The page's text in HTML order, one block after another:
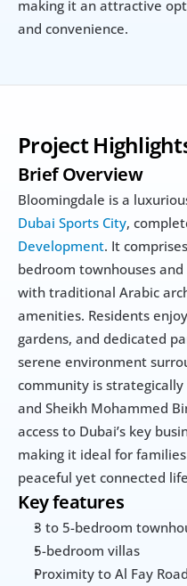
making it an attractive
and convenience.
Project
Brief Overview
Dubai Sports City,
Development. It
bedroom townhouses
with traditional Arabic
amenities. Residents
gardens, and dedicated
serene environment
community is strategically
and Sheikh Mohammed
access to Dubai’s key
making it ideal for
peaceful yet connected
Key features
3 to 5-bedroom
5-bedroom villas
Proximity to Al Fay